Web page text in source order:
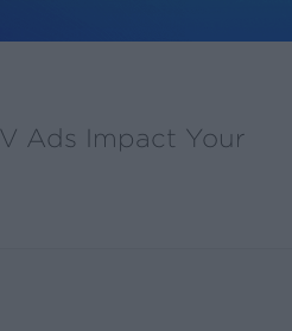
Ads Impact Your